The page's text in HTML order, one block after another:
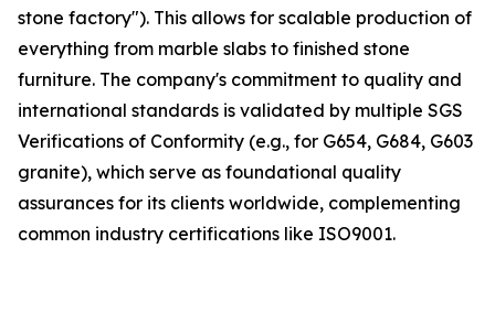
stone factory"). This allows for scalable production of
everything from marble slabs to finished stone
furniture. The company's commitment to quality and
international standards is validated by multiple SGS
Verifications of Conformity (e.g., for G654, G684, G603
granite), which serve as foundational quality
assurances for its clients worldwide, complementing
common industry certifications like ISO9001.